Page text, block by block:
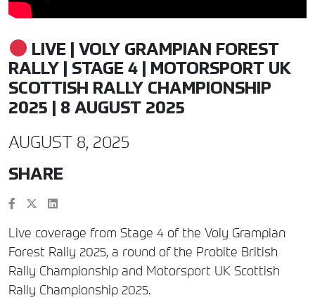
LIVE | VOLY GRAMPIAN FOREST
RALLY | STAGE 4 | MOTORSPORT UK
SCOTTISH RALLY CHAMPIONSHIP
2025 | 8 AUGUST 2025
AUGUST 8, 2025
SHARE
Live coverage from Stage 4 of the Voly Grampian
Forest Rally 2025, a round of the Probite British
Rally Championship and Motorsport UK Scottish
Rally Championship 2025.